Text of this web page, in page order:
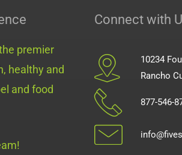
premier
healthy and
and food
Connect with
10234
Rancho
877-546-